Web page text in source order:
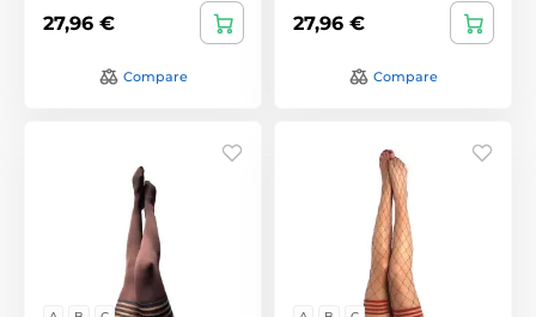
27,96 €
Compare
27,96 €
Compare